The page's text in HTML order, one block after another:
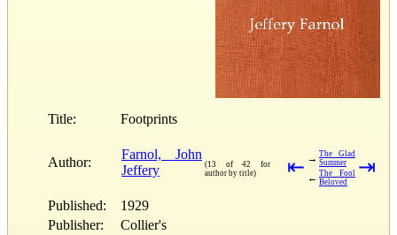
Title: Footprints
Author:
Farnol, John
Jeffery
(13 of 42 for
author by title)
⇤ → The Glad
Summer
← The Fool
Beloved
⇥
Published:
1929
Publisher:
Collier's